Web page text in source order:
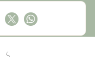
x whatsapp